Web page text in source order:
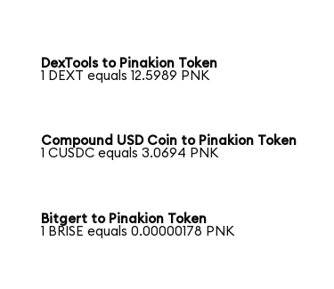
DexTools to Pinakion Token
1 DEXT equals 12.5989 PNK
Compound USD Coin to Pinakion Token
1 CUSDC equals 3.0694 PNK
Bitgert to Pinakion Token
1 BRISE equals 0.00000178 PNK